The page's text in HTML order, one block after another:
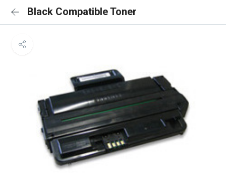
Black Compatible Toner